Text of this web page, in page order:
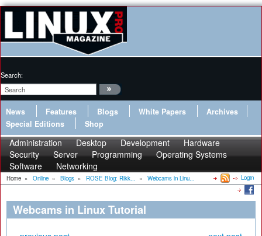
Search:
News Features Blogs White Papers
Archives
Special Editions
Shop
Administration Desktop Development
Hardware
Security
Server Programming
Operating Systems
Software
Networking
Home » Online » Blogs » ROSE Blog: Rikk... » Webcams in Linu... Login
Webcams in Linux Tutorial